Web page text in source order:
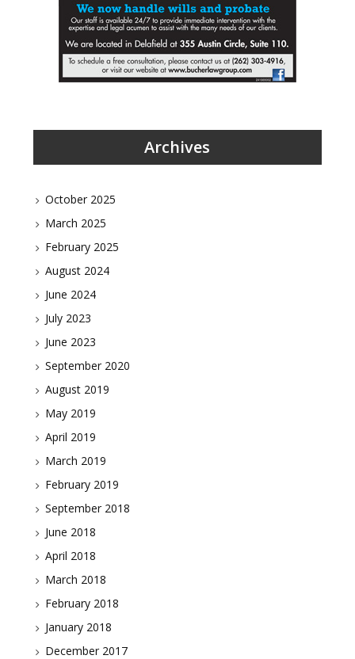
Archives
October 2025
March 2025
February 2025
August 2024
June 2024
July 2023
June 2023
September 2020
August 2019
May 2019
April 2019
March 2019
February 2019
September 2018
June 2018
April 2018
March 2018
February 2018
January 2018
December 2017